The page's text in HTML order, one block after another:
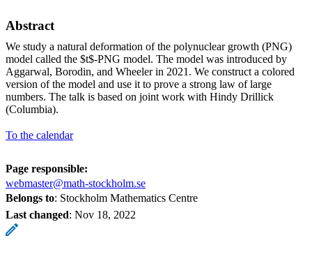
Abstract
We study a natural deformation of the polynuclear growth (PNG)
model called the $t$-PNG model. The model was introduced by
Aggarwal, Borodin, and Wheeler in 2021. We construct a colored
version of the model and use it to prove a strong law of large
numbers. The talk is based on joint work with Hindy Drillick
(Columbia).
To the calendar
Page responsible:
webmaster@math-stockholm.se
Belongs to: Stockholm Mathematics Centre
Last changed: Nov 18, 2022